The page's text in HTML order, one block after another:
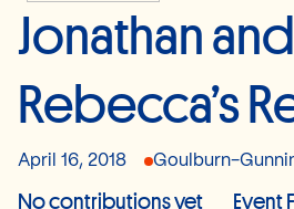
Jonathan and
Rebecca’s
April 16, 2018 Goulburn-
No contributions yet Event